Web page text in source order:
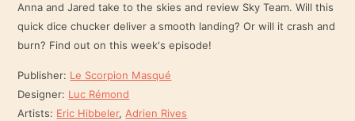
EMBED
Anna and Jared take to the skies and review Sky Team. Will this
quick dice chucker deliver a smooth landing? Or will it crash and
burn? Find out on this week's episode!
Publisher: Le Scorpion Masqué
Designer: Luc Rémond
Artists: Eric Hibbeler,Adrien Rives